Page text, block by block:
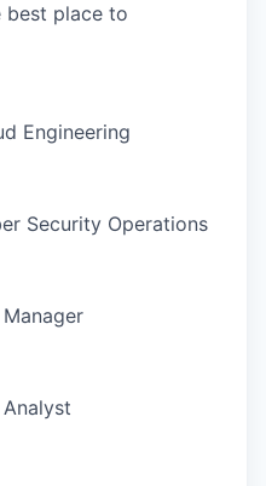
best place to
Engineering
Security Operations